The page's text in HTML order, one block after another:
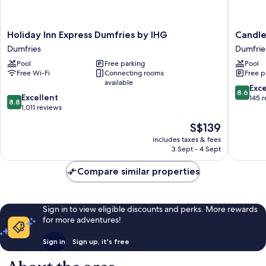
Holiday
Inn
Express
Dumfries
by
Dumfries
Holiday Inn Express Dumfries by IHG
Dumfries
Pool
Free parking
Free Wi-Fi
Connecting rooms
available
8.8
out
reviews
8.8 Excellent
1,011 reviews
The
price
is
S$139
includes taxes & fees
3 Sept - 4 Sept
Suites
-
by
IHG
Pool
Free
8.6
out
8.6
145
Compare similar properties
Sign in to view eligible discounts and perks. More rewards
for more adventures!
Sign in Sign up, it's free